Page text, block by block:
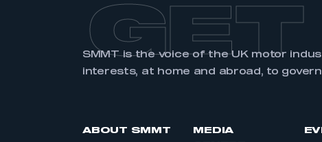
GET
SMMT is the voice of the UK motor
interests, at home and abroad, to
ABOUT SMMT
MEDIA